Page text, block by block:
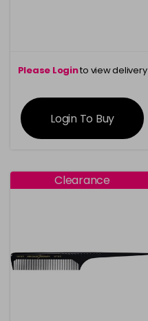
Please Loginto view delivery
information
Login To Buy
Clearance